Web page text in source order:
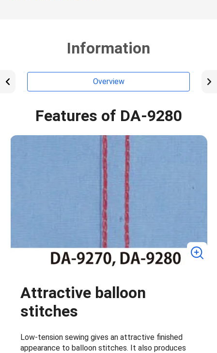
Information
Overview
Features of DA-9280
Attractive balloon
stitches
Low-tension sewing gives an attractive finished
appearance to balloon stitches. It also produces